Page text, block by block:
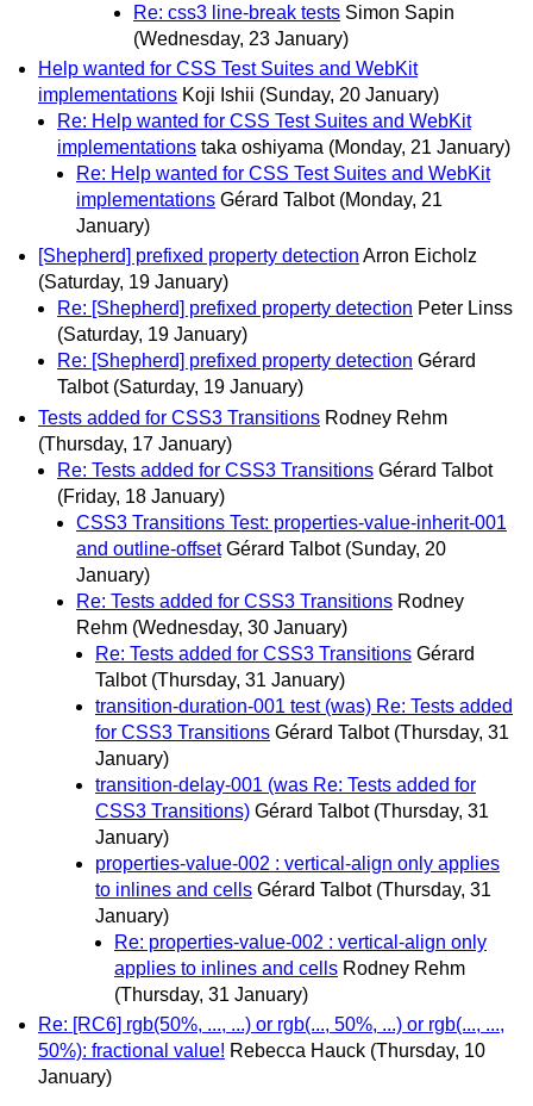
Re: css3 line-break tests Simon Sapin
(Wednesday, 23 January)
Help wanted for CSS Test Suites and WebKit
implementations Koji Ishii (Sunday, 20 January)
Re: Help wanted for CSS Test Suites and WebKit
implementations taka oshiyama (Monday, 21 January)
Re: Help wanted for CSS Test Suites and WebKit
implementations Gérard Talbot (Monday, 21
January)
[Shepherd] prefixed property detection Arron Eicholz
(Saturday, 19 January)
Re: [Shepherd] prefixed property detection Peter Linss
(Saturday, 19 January)
Re: [Shepherd] prefixed property detection Gérard
Talbot (Saturday, 19 January)
Tests added for CSS3 Transitions Rodney Rehm
(Thursday, 17 January)
Re: Tests added for CSS3 Transitions Gérard Talbot
(Friday, 18 January)
CSS3 Transitions Test: properties-value-inherit-001
and outline-offset Gérard Talbot (Sunday, 20
January)
Re: Tests added for CSS3 Transitions Rodney
Rehm (Wednesday, 30 January)
Re: Tests added for CSS3 Transitions Gérard
Talbot (Thursday, 31 January)
transition-duration-001 test (was) Re: Tests added
for CSS3 Transitions Gérard Talbot (Thursday, 31
January)
transition-delay-001 (was Re: Tests added for
CSS3 Transitions) Gérard Talbot (Thursday, 31
January)
properties-value-002 : vertical-align only applies
to inlines and cells Gérard Talbot (Thursday, 31
January)
Re: properties-value-002 : vertical-align only
applies to inlines and cells Rodney Rehm
(Thursday, 31 January)
Re: [RC6] rgb(50%, ..., ...) or rgb(..., 50%, ...) or rgb(..., ...,
50%): fractional value! Rebecca Hauck (Thursday, 10
January)